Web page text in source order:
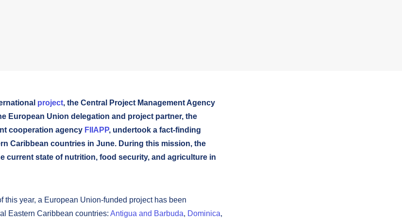
project, the Central Project Management Agency
European Union delegation and project partner, the
cooperation agency FIIAPP, undertook a fact-finding
Caribbean countries in June. During this mission, the
current state of nutrition, food security, and agriculture in
this year, a European Union-funded project has been
Eastern Caribbean countries: Antigua and Barbuda, Dominica,